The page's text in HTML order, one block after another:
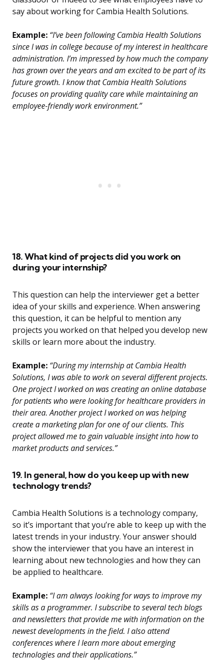
say about working for Cambia Health Solutions.
Example: “I’ve been following Cambia Health Solutions
since I was in college because of my interest in healthcare
administration. I’m impressed by how much the company
has grown over the years and am excited to be part of its
future growth. I know that Cambia Health Solutions
focuses on providing quality care while maintaining an
employee-friendly work environment.”
18. What kind of projects did you work on
during your internship?
This question can help the interviewer get a better
idea of your skills and experience. When answering
this question, it can be helpful to mention any
projects you worked on that helped you develop new
skills or learn more about the industry.
Example: “During my internship at Cambia Health
Solutions, I was able to work on several different projects.
One project I worked on was creating an online database
for patients who were looking for healthcare providers in
their area. Another project I worked on was helping
create a marketing plan for one of our clients. This
project allowed me to gain valuable insight into how to
market products and services.”
19. In general, how do you keep up with new
technology trends?
Cambia Health Solutions is a technology company,
so it’s important that you’re able to keep up with the
latest trends in your industry. Your answer should
show the interviewer that you have an interest in
learning about new technologies and how they can
be applied to healthcare.
Example: “I am always looking for ways to improve my
skills as a programmer. I subscribe to several tech blogs
and newsletters that provide me with information on the
newest developments in the field. I also attend
conferences where I learn more about emerging
technologies and their applications.”